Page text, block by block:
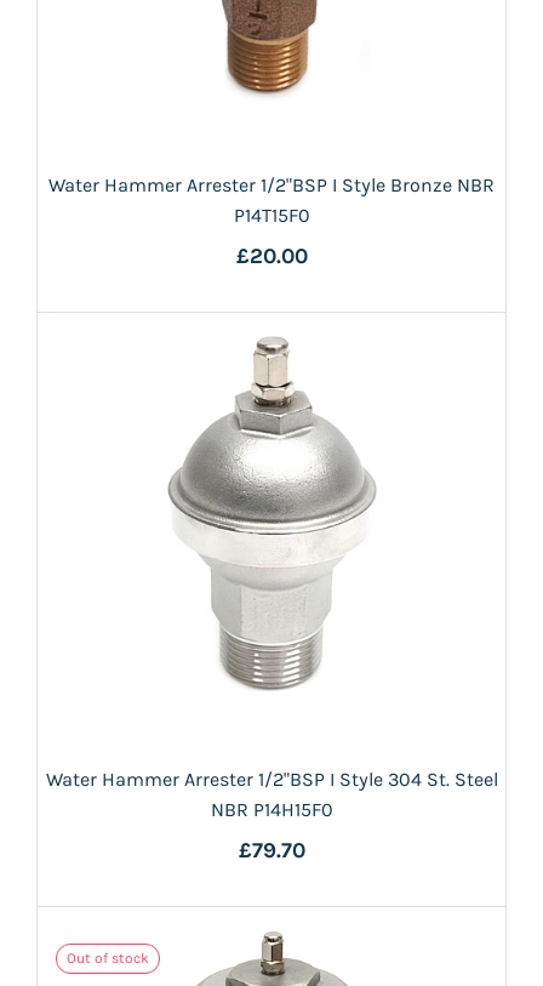
Water Hammer Arrester 1/2"BSP I Style Bronze NBR
P14T15F0
£20.00
Water Hammer Arrester 1/2"BSP I Style 304 St. Steel
NBR P14H15F0
£79.70
Out of stock